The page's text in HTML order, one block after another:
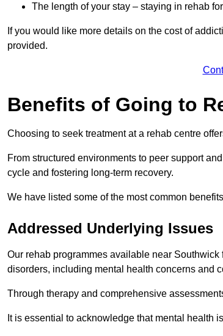
The length of your stay – staying in rehab
If you would like more details on the cost of
provided.
Benefits of Going to
Choosing to seek treatment at a rehab centre
From structured environments to peer support
cycle and fostering long-term recovery.
We have listed some of the most common
Addressed Underlying Issues
Our rehab programmes available near
disorders, including mental health concerns and
Through therapy and comprehensive
It is essential to acknowledge that mental health